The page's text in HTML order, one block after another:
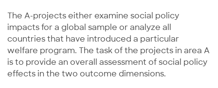
The A-projects either examine social policy
impacts for a global sample or analyze all
countries that have introduced a particular
welfare program. The task of the projects in area A
is to provide an overall assessment of social policy
effects in the two outcome dimensions.